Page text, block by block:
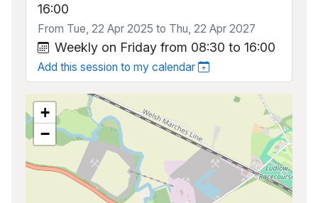
16:00
From Tue, 22 Apr 2025 to Thu, 22 Apr 2027
Weekly on Friday from 08:30 to 16:00
Add this session to my calendar
+
−